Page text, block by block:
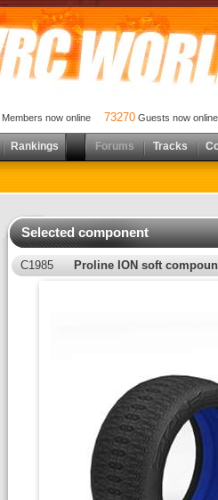
Members now online 73270 Guests now online
Rankings Forums Tracks
Selected component
C1985 Proline ION soft